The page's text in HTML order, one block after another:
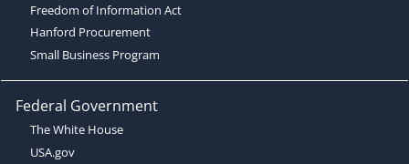
Freedom of Information Act
Hanford Procurement
Small Business Program
Federal Government
The White House
USA.gov